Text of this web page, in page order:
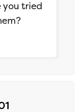
you tried